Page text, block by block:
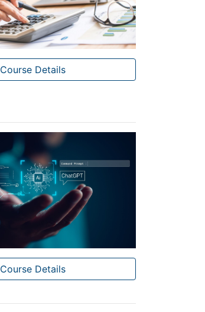
Course Details
Course Details